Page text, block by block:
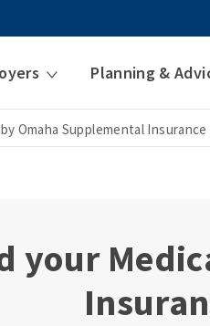
Planning &
Omaha Supplemental Insurance
your